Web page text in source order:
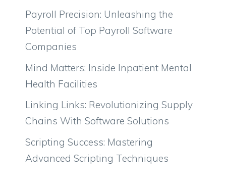
Payroll Precision: Unleashing the
Potential of Top Payroll Software
Companies
Mind Matters: Inside Inpatient Mental
Health Facilities
Linking Links: Revolutionizing Supply
Chains With Software Solutions
Scripting Success: Mastering
Advanced Scripting Techniques